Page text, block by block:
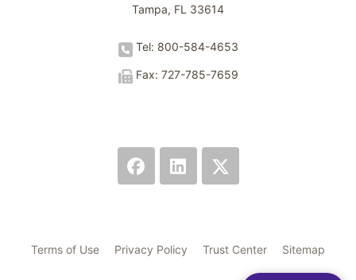
Tampa, FL 33614
Tel: 800-584-4653
Fax: 727-785-7659
Terms of Use Privacy Policy Trust Center Sitemap